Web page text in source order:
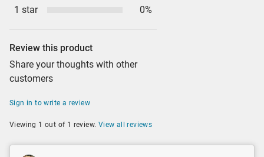
1 star
0%
Review this product
Share your thoughts with other
customers
Sign in to write a review
Viewing 1 out of 1 review. View all reviews